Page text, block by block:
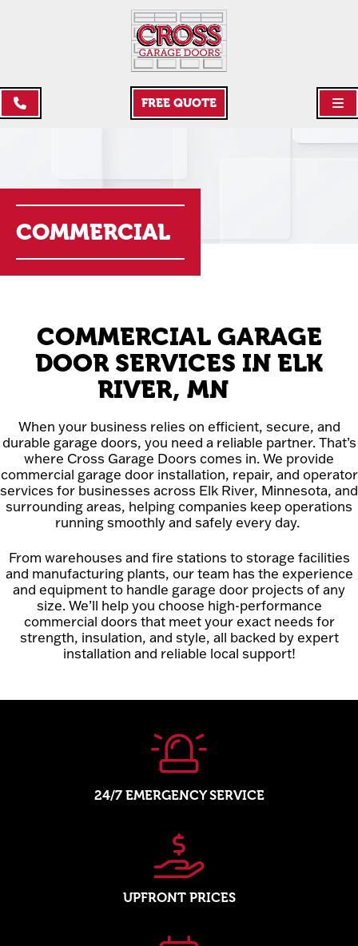
FREE QUOTE
COMMERCIAL
COMMERCIAL GARAGE
DOOR SERVICES IN ELK
RIVER, MN
When your business relies on efficient, secure, and
durable garage doors, you need a reliable partner. That’s
where Cross Garage Doors comes in. We provide
commercial garage door installation, repair, and operator
services for businesses across Elk River, Minnesota, and
surrounding areas, helping companies keep operations
running smoothly and safely every day.
From warehouses and fire stations to storage facilities
and manufacturing plants, our team has the experience
and equipment to handle garage door projects of any
size. We’ll help you choose high-performance
commercial doors that meet your exact needs for
strength, insulation, and style, all backed by expert
installation and reliable local support!
24/7 EMERGENCY SERVICE
UPFRONT PRICES